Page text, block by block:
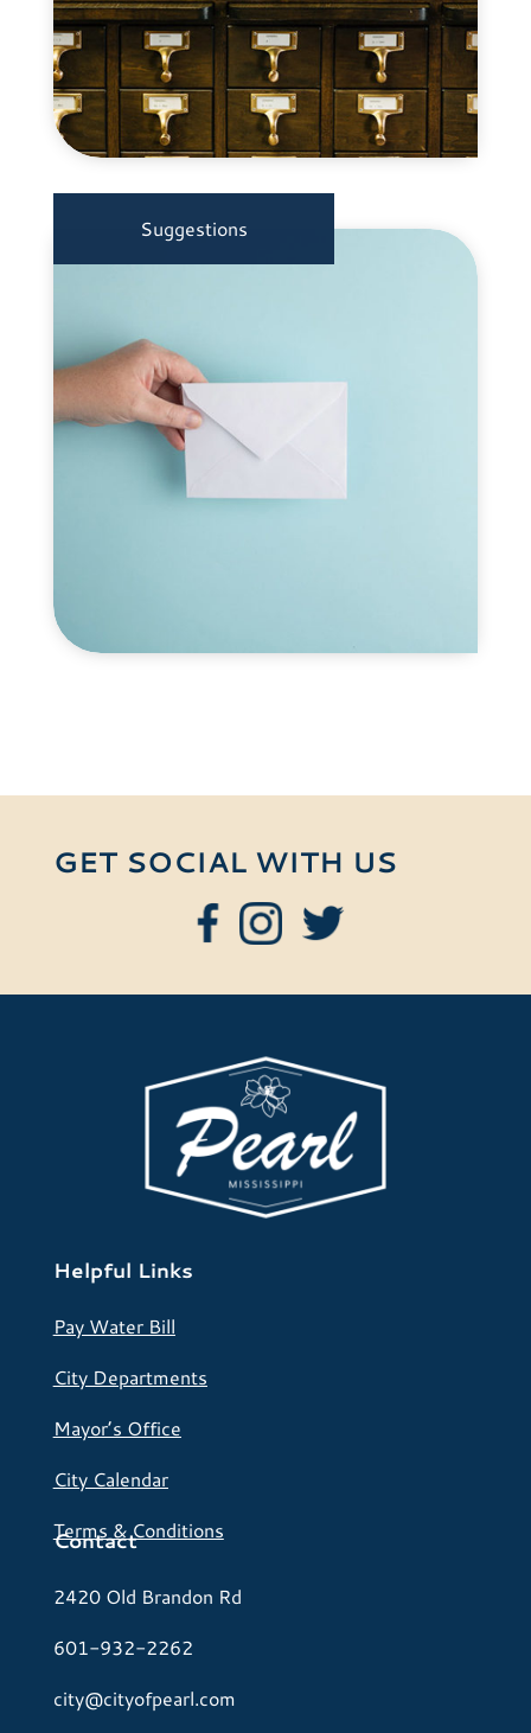
Suggestions
GET SOCIAL WITH US
Helpful Links
Pay Water Bill
City Departments
Mayor’s Office
City Calendar
Terms & Conditions
Contact
2420 Old Brandon Rd
601-932-2262
city@cityofpearl.com